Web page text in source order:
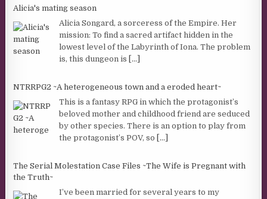
Alicia's mating season
Alicia Songard, a sorceress of the Empire. Her
mission: To find a sacred artifact hidden in the
lowest level of the Labyrinth of Iona. The problem
is, this dungeon is [...]
NTRRPG2 ~A heterogeneous town and a eroded heart~
This is a fantasy RPG in which the protagonist’s
beloved mother and childhood friend are seduced
by other species. There is an option to play from
the protagonist’s POV, so [...]
The Serial Molestation Case Files ~The Wife is Pregnant with
the Truth~
I’ve been married for several years to my